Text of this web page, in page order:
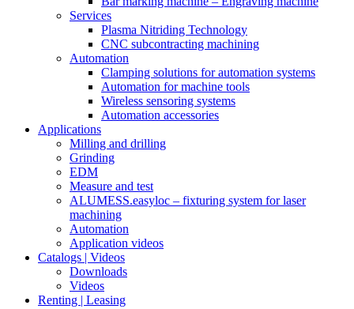
Services
Plasma Nitriding Technology
CNC subcontracting machining
Automation
Clamping solutions for automation systems
Automation for machine tools
Wireless sensoring systems
Automation accessories
Applications
Milling and drilling
Grinding
EDM
Measure and test
ALUMESS.easyloc – fixturing system for laser
machining
Automation
Application videos
Catalogs | Videos
Downloads
Videos
Renting | Leasing